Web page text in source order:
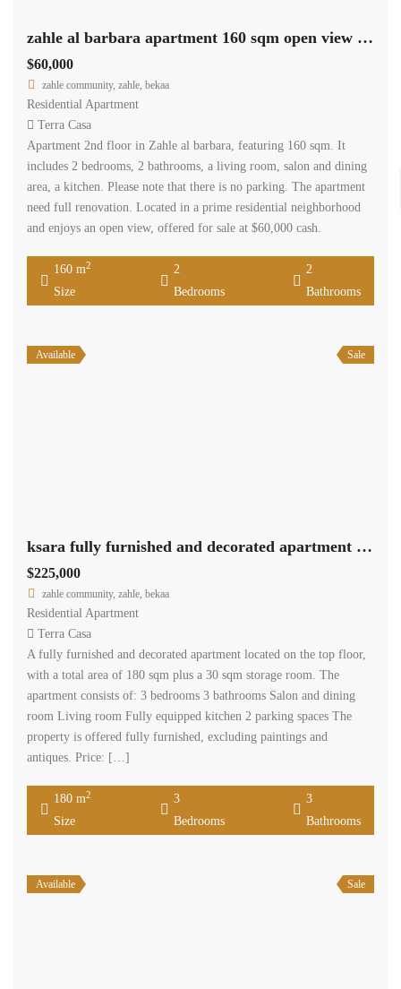
zahle al barbara apartment 160 sqm open view need renovation #6929
$60,000
zahle community, zahle, bekaa
Residential Apartment
Terra Casa
Apartment 2nd floor in Zahle al barbara, featuring 160 sqm. It
includes 2 bedrooms, 2 bathrooms, a living room, salon and dining
area, a kitchen. Please note that there is no parking. The apartment
need full renovation. Located in a prime residential neighborhood
and enjoys an open view, offered for sale at $60,000 cash.
160 m2
Size
2
Bedrooms
2
Bathrooms
Available Sale
ksara fully furnished and decorated apartment 180 sqm for sale #6862
$225,000
zahle community, zahle, bekaa
Residential Apartment
Terra Casa
A fully furnished and decorated apartment located on the top floor,
with a total area of 180 sqm plus a 30 sqm storage room. The
apartment consists of: 3 bedrooms 3 bathrooms Salon and dining
room Living room Fully equipped kitchen 2 parking spaces The
property is offered fully furnished, excluding paintings and
antiques. Price: […]
180 m2
Size
3
Bedrooms
3
Bathrooms
Available Sale